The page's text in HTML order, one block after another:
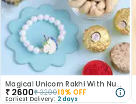
Magical Unicorn Rakhi With Nuts N Chocolates
₹ 2600₹320019% OFF
Earliest Delivery: 2 days